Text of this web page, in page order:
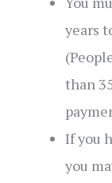
years
than
If you
you